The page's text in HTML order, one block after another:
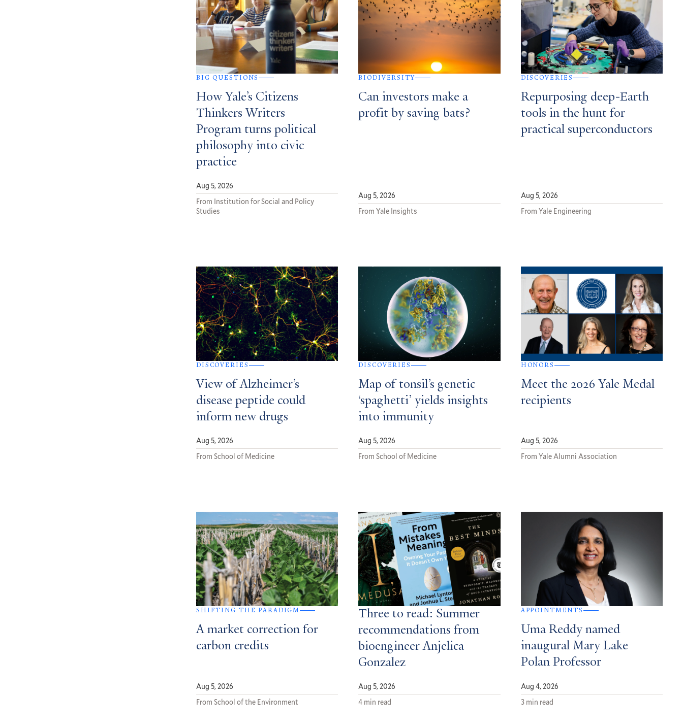
BIG QUESTIONS
How Yale’s Citizens
Thinkers Writers
Program turns political
philosophy into civic
practice
Aug 5, 2026
From Institution for Social and Policy
Studies
BIODIVERSITY
Can investors make a
profit by saving bats?
Aug 5, 2026
From Yale Insights
DISCOVERIES
Repurposing deep-Earth
tools in the hunt for
practical superconductors
Aug 5, 2026
From Yale Engineering
DISCOVERIES
View of Alzheimer’s
disease peptide could
inform new drugs
Aug 5, 2026
From School of Medicine
DISCOVERIES
Map of tonsil’s genetic
‘spaghetti’ yields insights
into immunity
Aug 5, 2026
From School of Medicine
HONORS
Meet the 2026 Yale Medal
recipients
Aug 5, 2026
From Yale Alumni Association
SHIFTING THE PARADIGM
A market correction for
carbon credits
Aug 5, 2026
From School of the Environment
Three to read: Summer
recommendations from
bioengineer Anjelica
Gonzalez
Aug 5, 2026
4 min read
APPOINTMENTS
Uma Reddy named
inaugural Mary Lake
Polan Professor
Aug 4, 2026
3 min read